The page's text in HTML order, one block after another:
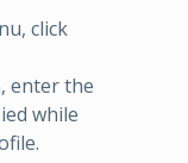
click
enter the
while